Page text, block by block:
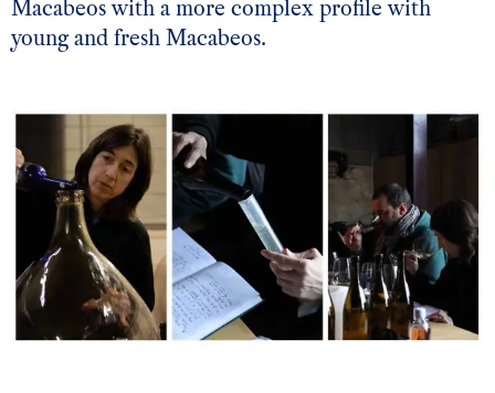
Macabeos with a more complex profile with
young and fresh Macabeos.